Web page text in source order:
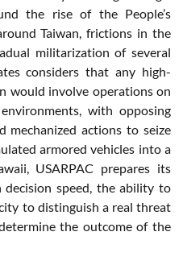
the rise of the People’s
Taiwan, frictions in the
militarization of several
considers that any high-
would involve operations on
with opposing
mechanized actions to seize
armored vehicles into a
USARPAC prepares its
speed, the ability to
to distinguish a real threat
the outcome of the